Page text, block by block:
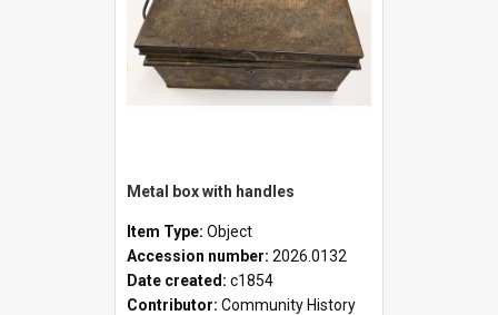
Metal box with handles
Item Type: Object
Accession number: 2026.0132
Date created: c1854
Contributor: Community History